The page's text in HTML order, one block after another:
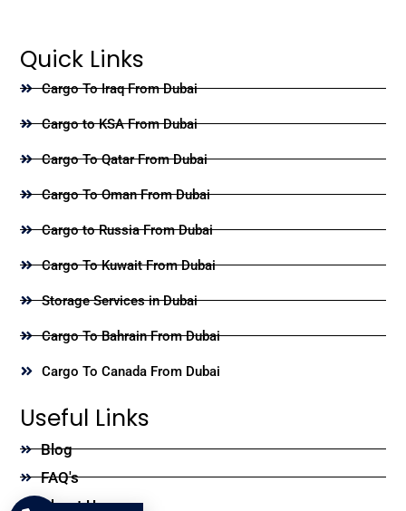
Quick Links
Cargo To Iraq From Dubai
Cargo to KSA From Dubai
Cargo To Qatar From Dubai
Cargo To Oman From Dubai
Cargo to Russia From Dubai
Cargo To Kuwait From Dubai
Storage Services in Dubai
Cargo To Bahrain From Dubai
Cargo To Canada From Dubai
Useful Links
Blog
FAQ's
About Us